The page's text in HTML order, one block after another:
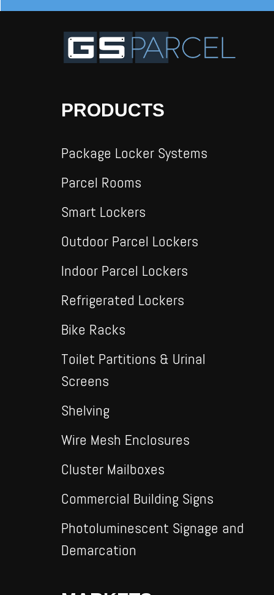
PRODUCTS
Package Locker Systems
Parcel Rooms
Smart Lockers
Outdoor Parcel Lockers
Indoor Parcel Lockers
Refrigerated Lockers
Bike Racks
Toilet Partitions & Urinal
Screens
Shelving
Wire Mesh Enclosures
Cluster Mailboxes
Commercial Building Signs
Photoluminescent Signage and
Demarcation